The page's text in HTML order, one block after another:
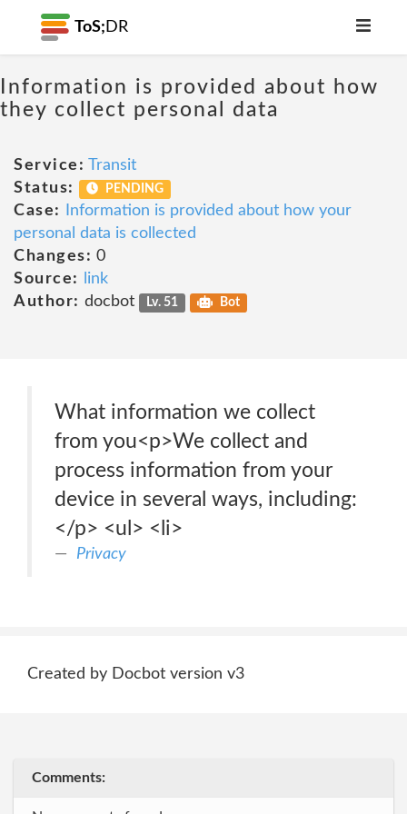
ToS; DR
Information is provided about how
they collect personal data
Service: Transit
Status:
PENDING
Case:
Information is provided about how your
personal data is collected
Changes: 0
Source:
link
Author: docbot Lv. 51 Bot
What information we collect
from you<p>We collect and
process information from your
device in several ways, including:
</p> <ul> <li>
Privacy
Created by Docbot version v3
Comments: